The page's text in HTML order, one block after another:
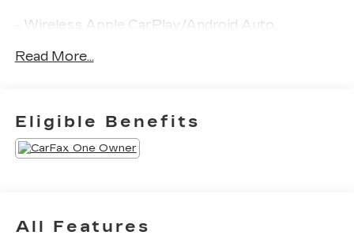
- Wireless Apple CarPlay/Android Auto
- Backup camera
Employee-Owned. Customer-Focused. As a
100% employee-owned company, our team takes
pride in every guests' experience. You'll get
honest advice, transparent deals, and attentive
philosophy that has shaped Fitzgerald Auto
Read More...
Eligible Benefits
All Features